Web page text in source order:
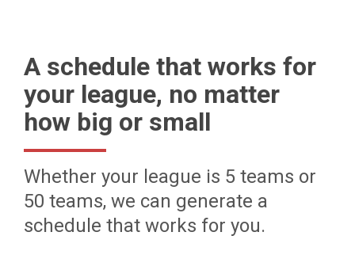
A schedule that works for
your league, no matter
how big or small
Whether your league is 5 teams or
50 teams, we can generate a
schedule that works for you.